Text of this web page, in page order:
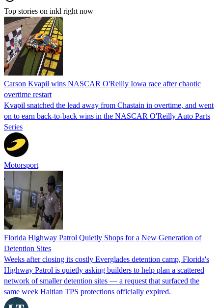
Top stories on inkl right now
Carson Kvapil wins NASCAR O'Reilly Iowa race after chaotic
overtime restart
Kvapil snatched the lead away from Chastain in overtime, and went
on to earn back-to-back wins in the NASCAR O'Reilly Auto Parts
Series
Motorsport
Florida Highway Patrol Quietly Shops for a New Generation of
Detention Sites
Weeks after closing its costly Everglades detention camp, Florida's
Highway Patrol is quietly asking builders to help plan a scattered
network of smaller detention sites — a request that surfaced the
same week Haitian TPS protections officially expired.